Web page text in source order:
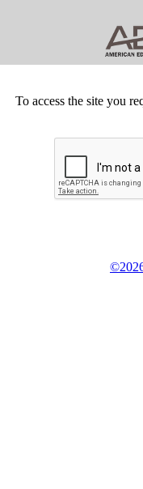
To access the site you